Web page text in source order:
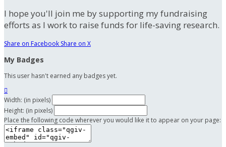
I hope you'll join me by supporting my fundraising
efforts as I work to raise funds for life-saving research.
Share on Facebook Share on X
My Badges
This user hasn't earned any badges yet.

Width: (in pixels)
Height: (in pixels)
Place the following code wherever you would like it to appear on your page: